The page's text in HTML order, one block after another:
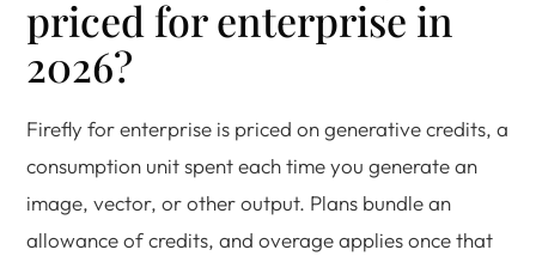
priced for enterprise in
2026?
Firefly for enterprise is priced on generative credits, a
consumption unit spent each time you generate an
image, vector, or other output. Plans bundle an
allowance of credits, and overage applies once that